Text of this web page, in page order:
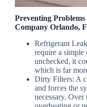
Preventing
Company Orlando,
Refrigerant
require a
unchecked, it
which is far
Dirty Filters: A
and forces the
necessary. Over